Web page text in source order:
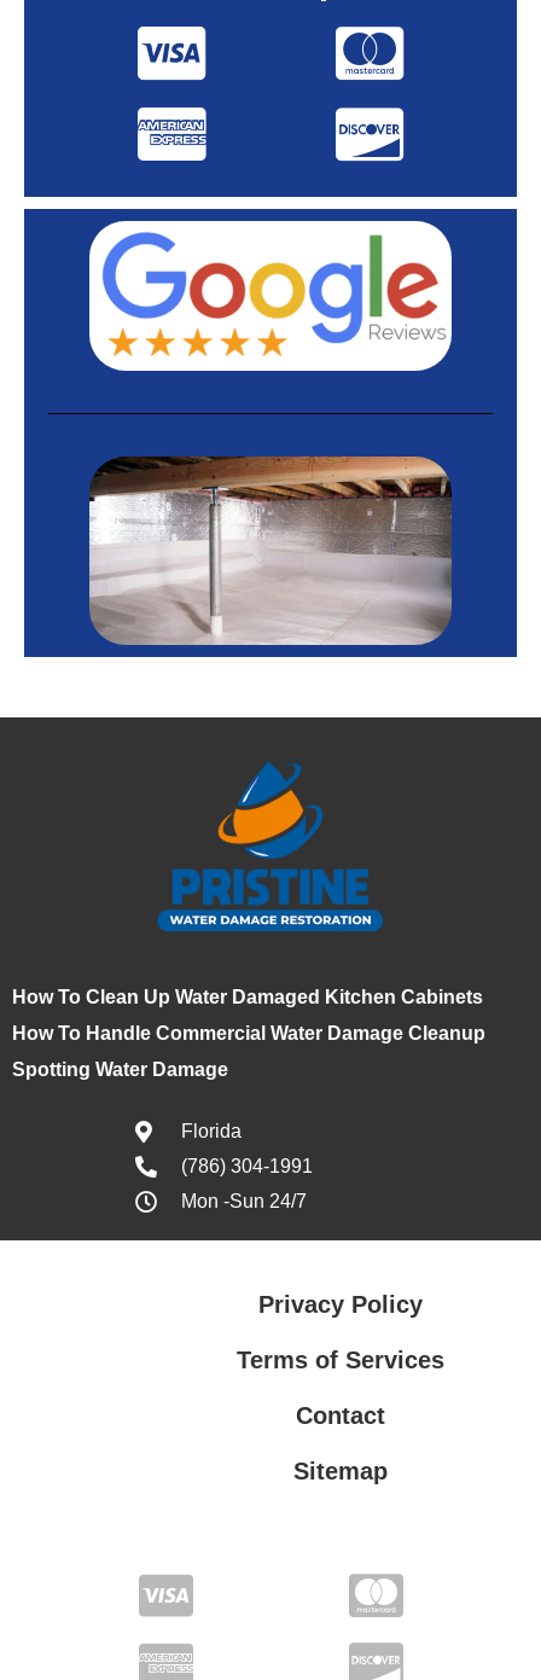
How To Clean Up Water Damaged Kitchen Cabinets
How To Handle Commercial Water Damage Cleanup
Spotting Water Damage
Florida
(786) 304-1991
Mon -Sun 24/7
Privacy Policy
Terms of Services
Contact
Sitemap